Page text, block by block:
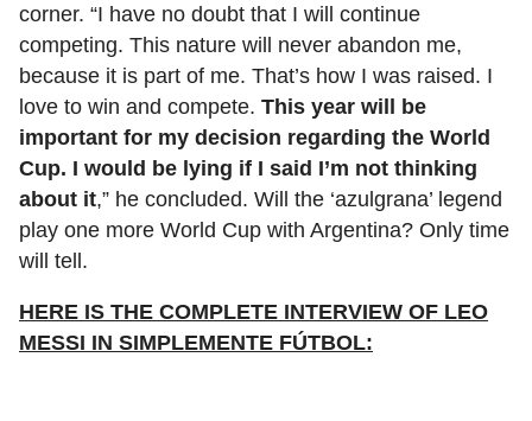
corner. “I have no doubt that I will continue
competing. This nature will never abandon me,
because it is part of me. That’s how I was raised. I
love to win and compete. This year will be
important for my decision regarding the World
Cup. I would be lying if I said I’m not thinking
about it,” he concluded. Will the ‘azulgrana’ legend
play one more World Cup with Argentina? Only time
will tell.
HERE IS THE COMPLETE INTERVIEW OF LEO
MESSI IN SIMPLEMENTE FÚTBOL: